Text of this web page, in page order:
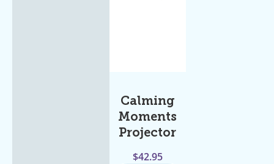
Calming
Moments
Projector
$42.95